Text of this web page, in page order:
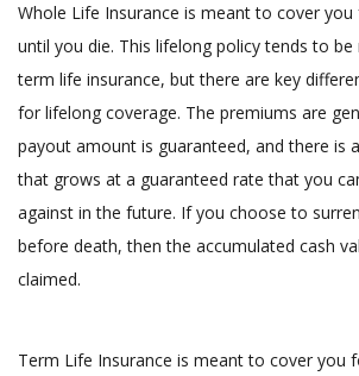
Whole Life Insurance is meant to cover
until you die. This lifelong policy tends to
term life insurance, but there are key
for lifelong coverage. The premiums are
payout amount is guaranteed, and there is
that grows at a guaranteed rate that you
against in the future. If you choose to
before death, then the accumulated cash
claimed.
Term Life Insurance is meant to cover you